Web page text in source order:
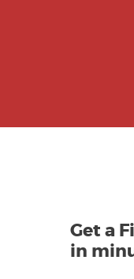
Get a
in